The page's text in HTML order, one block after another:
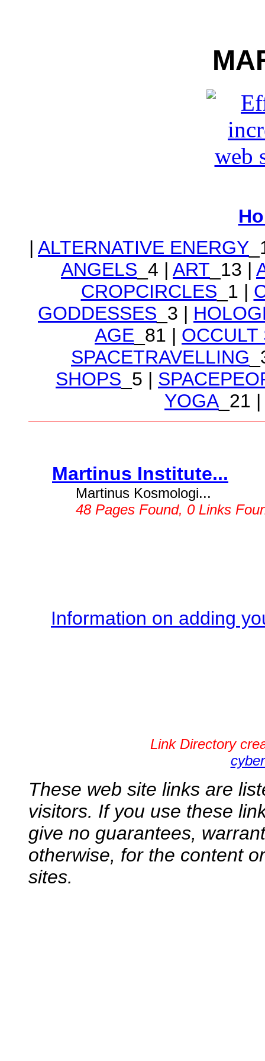
| ALTERNATIVE ENERGY
ANGELS _4 | ART _13 |
CROPCIRCLES _1 |
GODDESSES _3 |
AGE _81 | OCCULT
SPACETRAVELLING
SHOPS _5 |
YOGA _21
Martinus Institute...
Martinus Kosmologi...
48 Pages Found, 0 Links
Information on adding
Link Directory
These web site links are
visitors. If you use these
give no guarantees,
otherwise, for the content
sites.